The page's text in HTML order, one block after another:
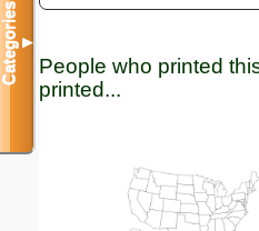
People who printed
printed...
Categories▼